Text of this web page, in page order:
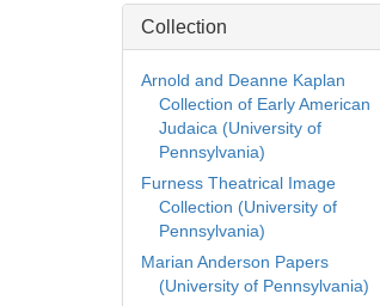
Repository
Collection
Arnold and Deanne Kaplan
Collection of Early American
Judaica (University of
Pennsylvania)
Furness Theatrical Image
Collection (University of
Pennsylvania)
Marian Anderson Papers
(University of Pennsylvania)